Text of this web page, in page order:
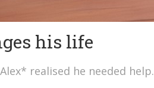
his life
realised he needed help.